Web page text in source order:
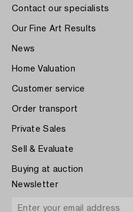
Contact our specialists
Our Fine Art Results
News
Home Valuation
Customer service
Order transport
Private Sales
Sell & Evaluate
Buying at auction
Newsletter